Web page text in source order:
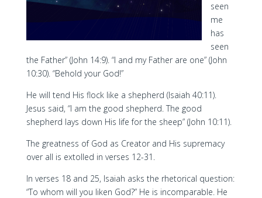
seen
me
has
seen
the Father” (John 14:9). “I and my Father are one” (John
10:30). “Behold your God!”
He will tend His flock like a shepherd (Isaiah 40:11).
Jesus said, “I am the good shepherd. The good
shepherd lays down His life for the sheep” (John 10:11).
The greatness of God as Creator and His supremacy
over all is extolled in verses 12-31.
In verses 18 and 25, Isaiah asks the rhetorical question:
“To whom will you liken God?” He is incomparable. He